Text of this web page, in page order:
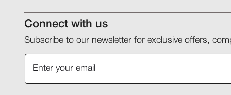
Connect with us
Subscribe to our newsletter for exclusive offers,